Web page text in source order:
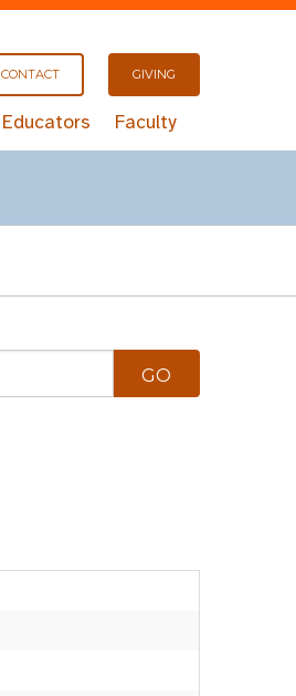
CONTACT GIVING
Educators Faculty